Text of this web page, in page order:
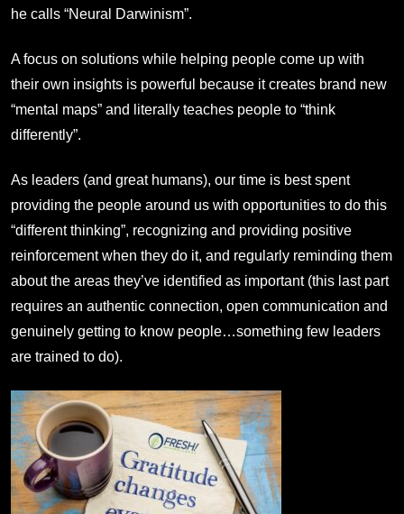
he calls “Neural Darwinism”.
A focus on solutions while helping people come up with
their own insights is powerful because it creates brand new
“mental maps” and literally teaches people to “think
differently”.
As leaders (and great humans), our time is best spent
providing the people around us with opportunities to do this
“different thinking”, recognizing and providing positive
reinforcement when they do it, and regularly reminding them
about the areas they’ve identified as important (this last part
requires an authentic connection, open communication and
genuinely getting to know people…something few leaders
are trained to do).